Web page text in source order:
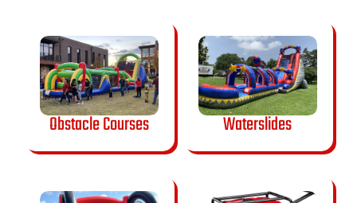
Obstacle Courses Waterslides